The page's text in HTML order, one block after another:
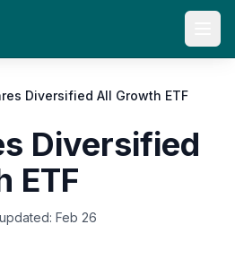
Diversified All Growth ETF
Diversified
ETF
Feb 26